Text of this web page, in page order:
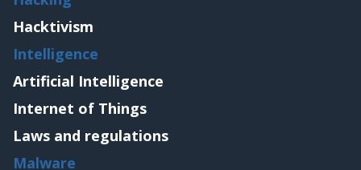
Hacktivism
Intelligence
Artificial Intelligence
Internet of Things
Laws and regulations
Malware